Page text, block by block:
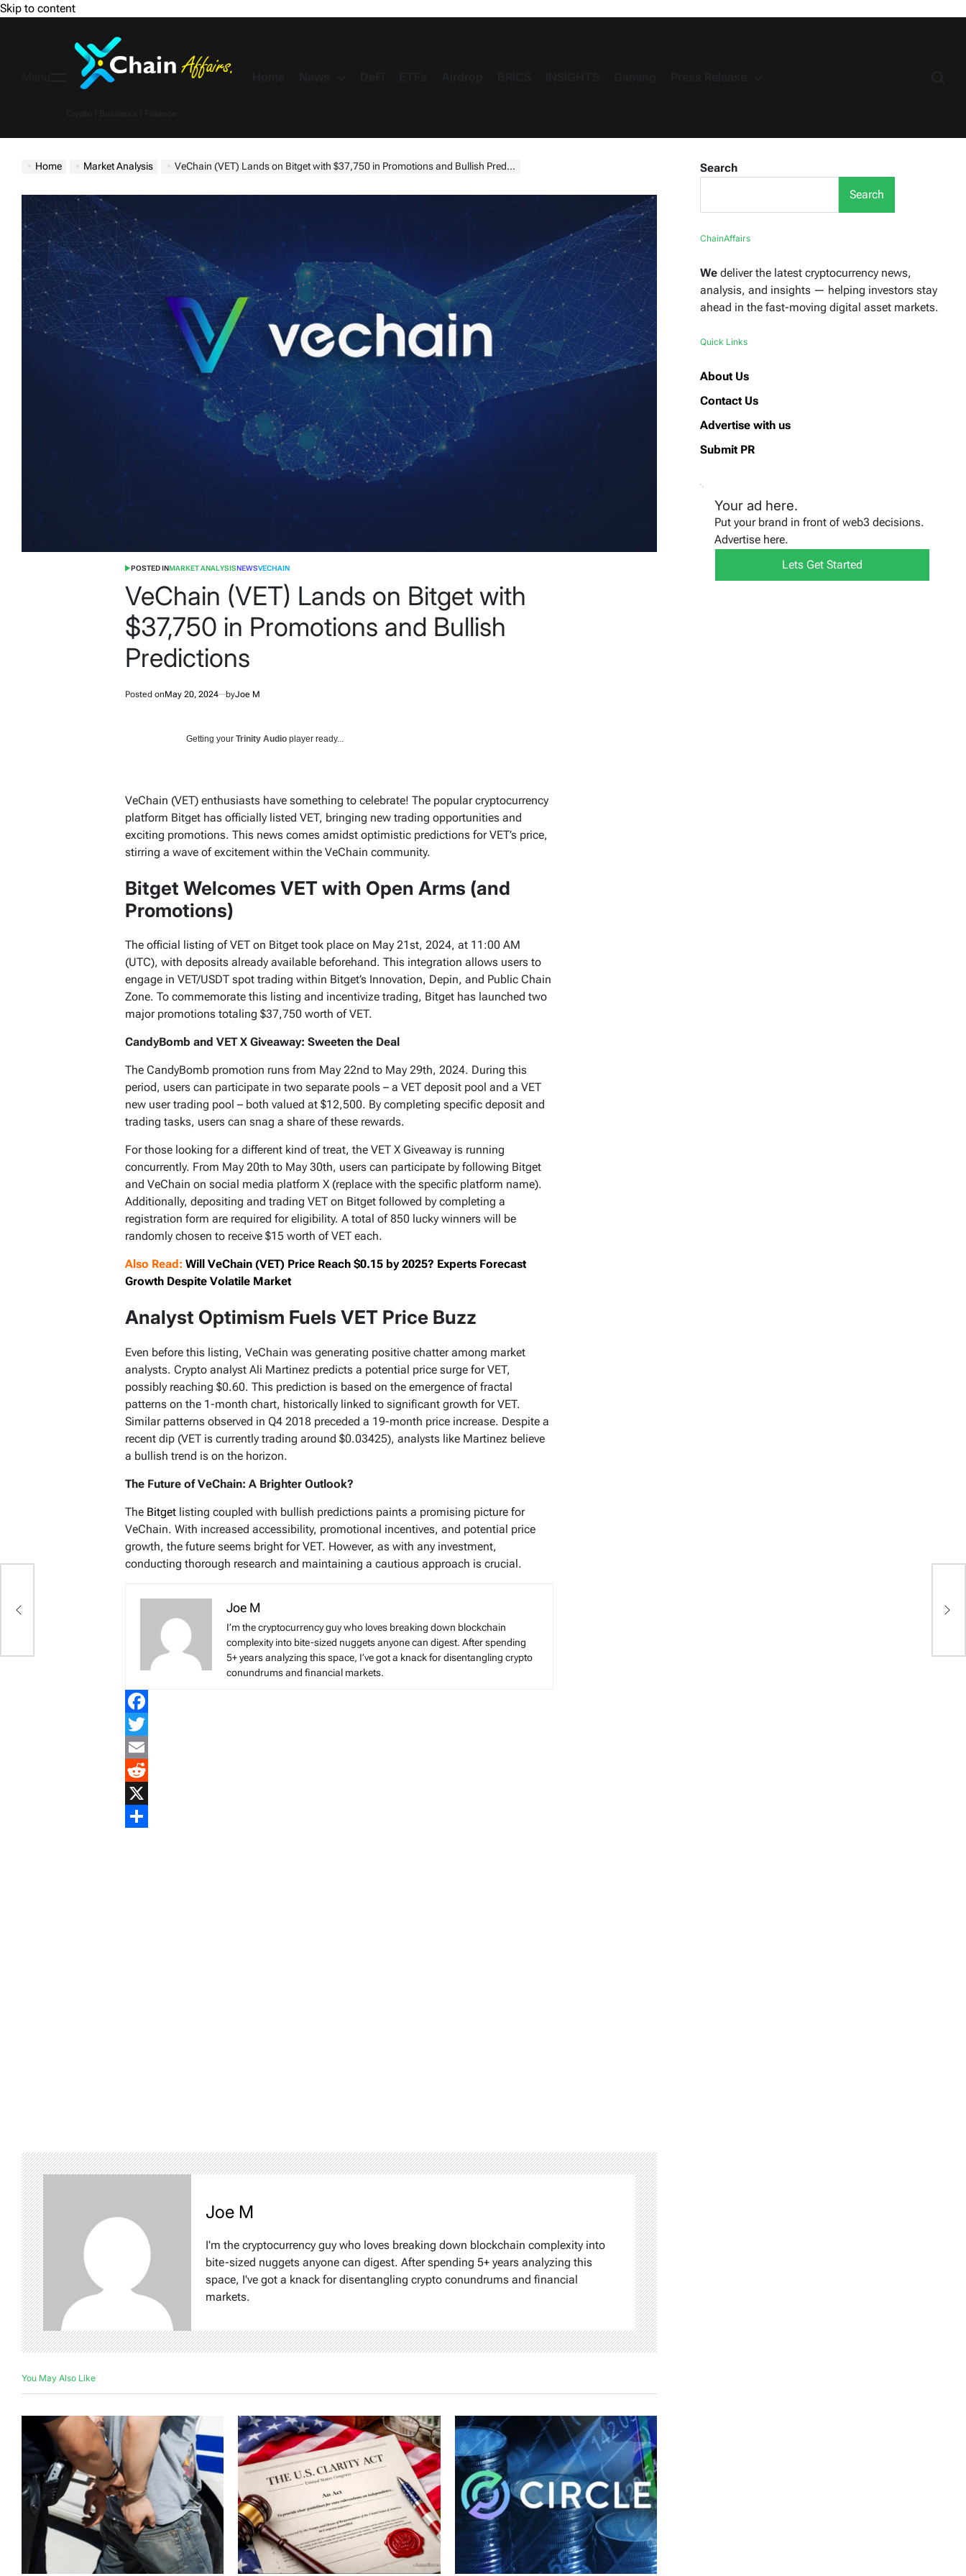
Skip to content
Home Market Analysis VeChain (VET) Lands on Bitget with $37,750 in Promotions and Bullish Predictions
POSTED INMARKET ANALYSISNEWSVECHAIN
VeChain (VET) Lands on Bitget with
$37,750 in Promotions and Bullish
Predictions
Posted onMay 20, 2024 byJoe M
Getting your Trinity Audio player ready...
VeChain (VET) enthusiasts have something to celebrate! The popular cryptocurrency
platform Bitget has officially listed VET, bringing new trading opportunities and
exciting promotions. This news comes amidst optimistic predictions for VET’s price,
stirring a wave of excitement within the VeChain community.
Bitget Welcomes VET with Open Arms (and
Promotions)
The official listing of VET on Bitget took place on May 21st, 2024, at 11:00 AM
(UTC), with deposits already available beforehand. This integration allows users to
engage in VET/USDT spot trading within Bitget’s Innovation, Depin, and Public Chain
Zone. To commemorate this listing and incentivize trading, Bitget has launched two
major promotions totaling $37,750 worth of VET.
CandyBomb and VET X Giveaway: Sweeten the Deal
The CandyBomb promotion runs from May 22nd to May 29th, 2024. During this
period, users can participate in two separate pools – a VET deposit pool and a VET
new user trading pool – both valued at $12,500. By completing specific deposit and
trading tasks, users can snag a share of these rewards.
For those looking for a different kind of treat, the VET X Giveaway is running
concurrently. From May 20th to May 30th, users can participate by following Bitget
and VeChain on social media platform X (replace with the specific platform name).
Additionally, depositing and trading VET on Bitget followed by completing a
registration form are required for eligibility. A total of 850 lucky winners will be
randomly chosen to receive $15 worth of VET each.
Also Read: Will VeChain (VET) Price Reach $0.15 by 2025? Experts Forecast
Growth Despite Volatile Market
Analyst Optimism Fuels VET Price Buzz
Even before this listing, VeChain was generating positive chatter among market
analysts. Crypto analyst Ali Martinez predicts a potential price surge for VET,
possibly reaching $0.60. This prediction is based on the emergence of fractal
patterns on the 1-month chart, historically linked to significant growth for VET.
Similar patterns observed in Q4 2018 preceded a 19-month price increase. Despite a
recent dip (VET is currently trading around $0.03425), analysts like Martinez believe
a bullish trend is on the horizon.
The Future of VeChain: A Brighter Outlook?
The Bitget listing coupled with bullish predictions paints a promising picture for
VeChain. With increased accessibility, promotional incentives, and potential price
growth, the future seems bright for VET. However, as with any investment,
conducting thorough research and maintaining a cautious approach is crucial.
Joe M
I’m the cryptocurrency guy who loves breaking down blockchain
complexity into bite-sized nuggets anyone can digest. After spending
5+ years analyzing this space, I’ve got a knack for disentangling crypto
conundrums and financial markets.
Facebook
Twitter
Email
Reddit
X
Joe M
I'm the cryptocurrency guy who loves breaking down blockchain complexity into
bite-sized nuggets anyone can digest. After spending 5+ years analyzing this
space, I've got a knack for disentangling crypto conundrums and financial
markets.
You May Also Like
Search
Search
ChainAffairs
We deliver the latest cryptocurrency news,
analysis, and insights — helping investors stay
ahead in the fast-moving digital asset markets.
Quick Links
About Us
Contact Us
Advertise with us
Submit PR
Your ad here.
Put your brand in front of web3 decisions.
Advertise here.
Lets Get Started